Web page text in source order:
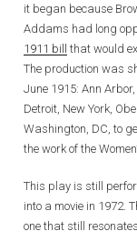
it began because
Addams had long
1911 bill
that would
The production was
June 1915: Ann
Detroit, New York,
Washington, DC, to
the work of the
This play is still
into a movie in 1972.
one that still